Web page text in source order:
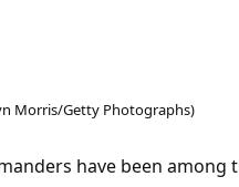
Morris/Getty Photographs)
have been